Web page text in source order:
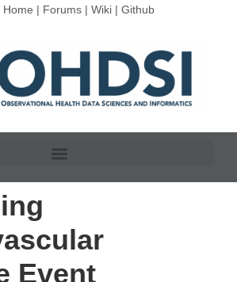
Home | Forums| Wiki| Github
Event